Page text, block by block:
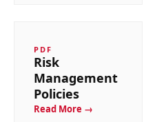
PDF
Risk
Management
Policies
Read More →